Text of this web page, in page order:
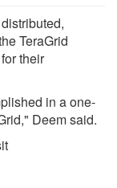
TeraGrid
their
in a one-
Deem said.